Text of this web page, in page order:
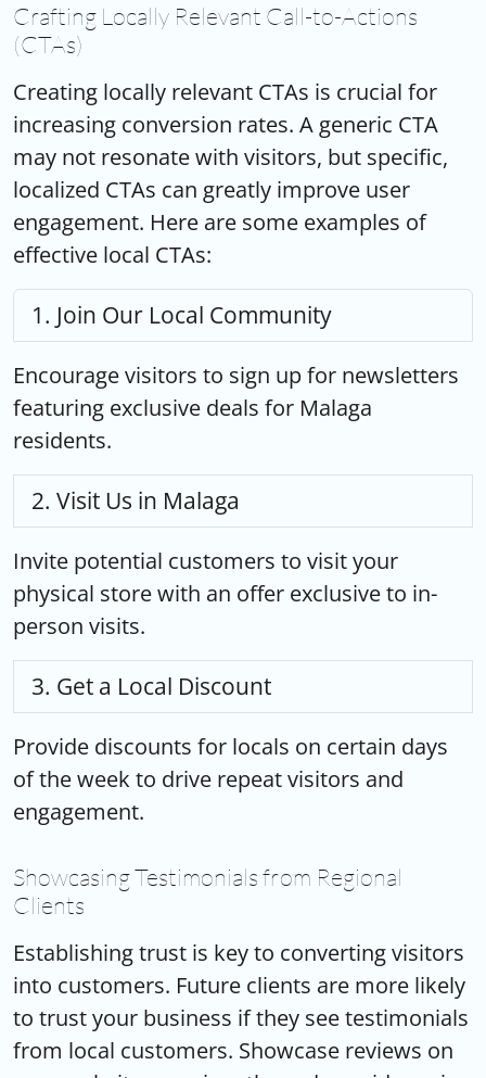
Crafting Locally Relevant Call-to-Actions
(CTAs)
Creating locally relevant CTAs is crucial for
increasing conversion rates. A generic CTA
may not resonate with visitors, but specific,
localized CTAs can greatly improve user
engagement. Here are some examples of
effective local CTAs:
Join Our Local Community
Encourage visitors to sign up for newsletters
featuring exclusive deals for Malaga
residents.
Visit Us in Malaga
Invite potential customers to visit your
physical store with an offer exclusive to in-
person visits.
Get a Local Discount
Provide discounts for locals on certain days
of the week to drive repeat visitors and
engagement.
Showcasing Testimonials from Regional
Clients
Establishing trust is key to converting visitors
into customers. Future clients are more likely
to trust your business if they see testimonials
from local customers. Showcase reviews on